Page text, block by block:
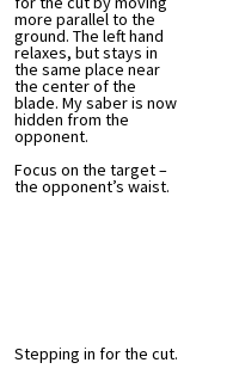
more parallel to the
ground. The left hand
relaxes, but stays in
the same place near
the center of the
blade. My saber is now
hidden from the
opponent.
Focus on the target –
the opponent’s waist.
Stepping in for the cut.